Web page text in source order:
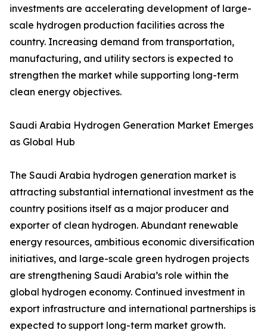
investments are accelerating development of large-
scale hydrogen production facilities across the
country. Increasing demand from transportation,
manufacturing, and utility sectors is expected to
strengthen the market while supporting long-term
clean energy objectives.
Saudi Arabia Hydrogen Generation Market Emerges
as Global Hub
The Saudi Arabia hydrogen generation market is
attracting substantial international investment as the
country positions itself as a major producer and
exporter of clean hydrogen. Abundant renewable
energy resources, ambitious economic diversification
initiatives, and large-scale green hydrogen projects
are strengthening Saudi Arabia’s role within the
global hydrogen economy. Continued investment in
export infrastructure and international partnerships is
expected to support long-term market growth.